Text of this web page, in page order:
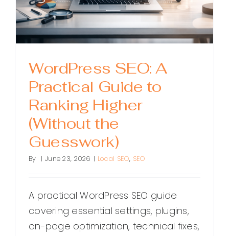
Rankings
and
Sales
WordPress SEO: A
Practical Guide to
Ranking Higher
(Without the
Guesswork)
By | June 23, 2026 | Local SEO, SEO
A practical WordPress SEO guide
covering essential settings, plugins,
on-page optimization, technical fixes,